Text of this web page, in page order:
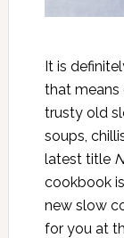
It is
that means
trusty old
soups,
latest title
cookbook
new slow
for you at